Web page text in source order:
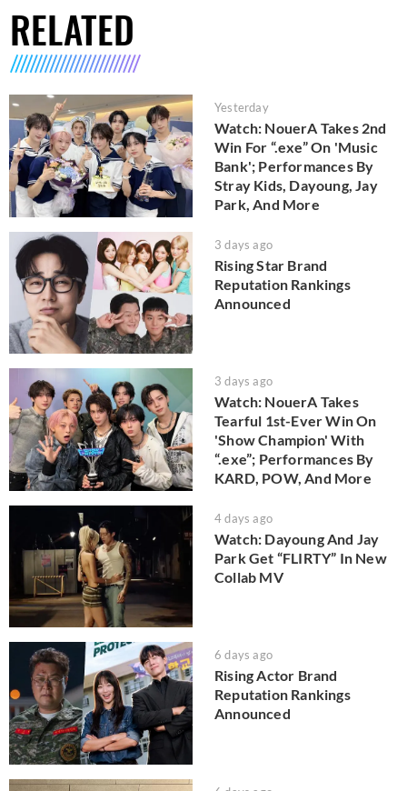
RELATED
Yesterday
Watch: NouerA Takes 2nd
Win For “.exe” On 'Music
Bank'; Performances By
Stray Kids, Dayoung, Jay
Park, And More
3 days ago
Rising Star Brand
Reputation Rankings
Announced
3 days ago
Watch: NouerA Takes
Tearful 1st-Ever Win On
'Show Champion' With
“.exe”; Performances By
KARD, POW, And More
4 days ago
Watch: Dayoung And Jay
Park Get “FLIRTY” In New
Collab MV
6 days ago
Rising Actor Brand
Reputation Rankings
Announced